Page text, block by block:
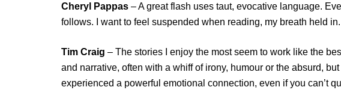
Cheryl Pappas – A great flash uses taut, evocative language.
follows. I want to feel suspended when reading, my breath held
Tim Craig – The stories I enjoy the most seem to work like the
and narrative, often with a whiff of irony, humour or the absurd,
experienced a powerful emotional connection, even if you can’t